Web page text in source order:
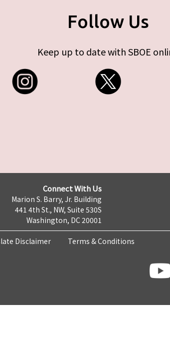
Follow Us
Keep up to date with SBOE
Connect With Us
Marion S. Barry, Jr. Building
441 4th St., NW, Suite 530S
Washington, DC 20001
Disclaimer Terms & Conditions